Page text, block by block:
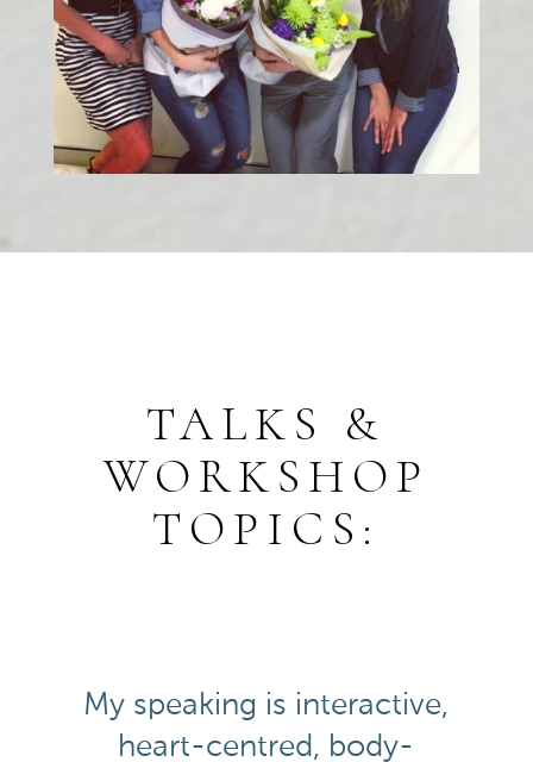
TALKS &
WORKSHOP
TOPICS:
My speaking is interactive,
heart-centred, body-